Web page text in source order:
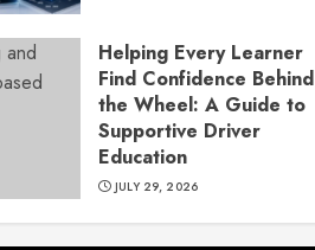
Helping Every Learner
Find Confidence Behind
the Wheel: A Guide to
Supportive Driver
Education
JULY 29, 2026